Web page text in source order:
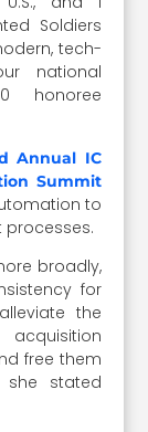
Soldiers
tech-
national
honoree
Annual IC
Summit
to
broadly,
for
the
free them
she stated